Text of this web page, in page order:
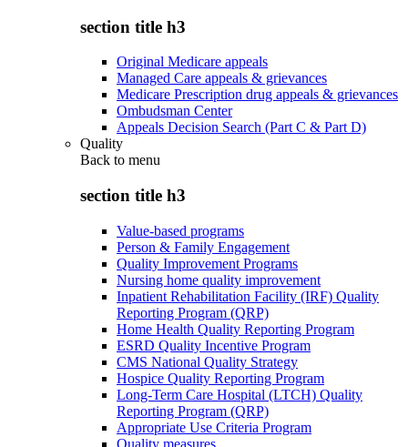
section title h3
Original Medicare appeals
Managed Care appeals & grievances
Medicare Prescription drug appeals & grievances
Ombudsman Center
Appeals Decision Search (Part C & Part D)
Quality
Back to menu
section title h3
Value-based programs
Person & Family Engagement
Quality Improvement Programs
Nursing home quality improvement
Inpatient Rehabilitation Facility (IRF) Quality
Reporting Program (QRP)
Home Health Quality Reporting Program
ESRD Quality Incentive Program
CMS National Quality Strategy
Hospice Quality Reporting Program
Long-Term Care Hospital (LTCH) Quality
Reporting Program (QRP)
Appropriate Use Criteria Program
Quality measures